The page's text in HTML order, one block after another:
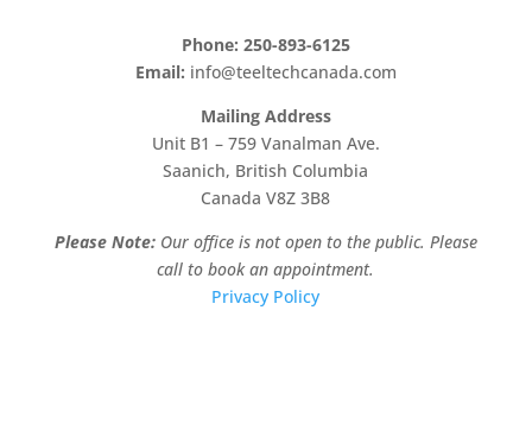
Phone: 250-893-6125
Email: info@teeltechcanada.com
Mailing Address
Unit B1 – 759 Vanalman Ave.
Saanich, British Columbia
Canada V8Z 3B8
Please Note:Our office is not open to the public. Please
call to book an appointment.
Privacy Policy